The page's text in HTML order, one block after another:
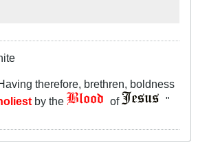
therefore, brethren, boldness
by the of "